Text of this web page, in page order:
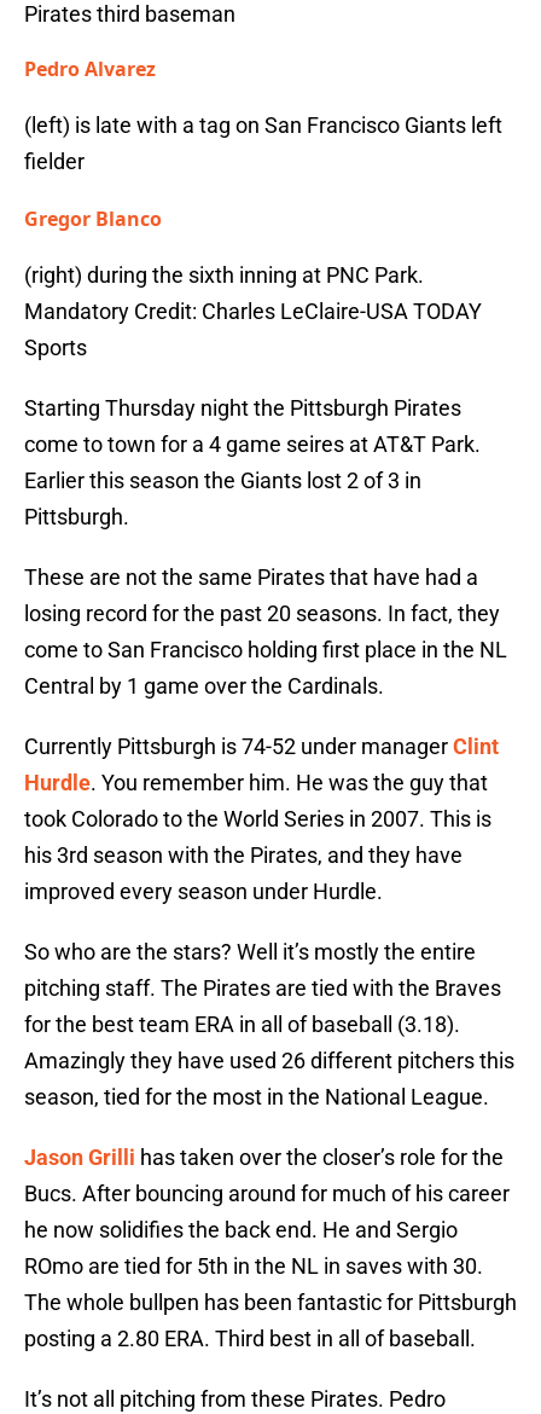
Pirates third baseman
Pedro Alvarez
(left) is late with a tag on San Francisco Giants left
fielder
Gregor Blanco
(right) during the sixth inning at PNC Park.
Mandatory Credit: Charles LeClaire-USA TODAY
Sports
Starting Thursday night the Pittsburgh Pirates
come to town for a 4 game seires at AT&T Park.
Earlier this season the Giants lost 2 of 3 in
Pittsburgh.
These are not the same Pirates that have had a
losing record for the past 20 seasons. In fact, they
come to San Francisco holding first place in the NL
Central by 1 game over the Cardinals.
Currently Pittsburgh is 74-52 under managerClint
Hurdle. You remember him. He was the guy that
took Colorado to the World Series in 2007. This is
his 3rd season with the Pirates, and they have
improved every season under Hurdle.
So who are the stars? Well it’s mostly the entire
pitching staff. The Pirates are tied with the Braves
for the best team ERA in all of baseball (3.18).
Amazingly they have used 26 different pitchers this
season, tied for the most in the National League.
Jason Grilli has taken over the closer’s role for the
Bucs. After bouncing around for much of his career
he now solidifies the back end. He and Sergio
ROmo are tied for 5th in the NL in saves with 30.
The whole bullpen has been fantastic for Pittsburgh
posting a 2.80 ERA. Third best in all of baseball.
It’s not all pitching from these Pirates. Pedro